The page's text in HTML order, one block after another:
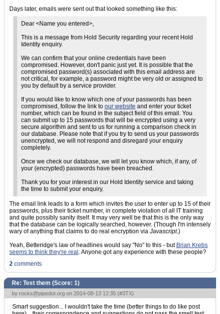
Days later, emails were sent out that looked something like this:
Dear <Name you entered>,
This is a message from Hold Security regarding your recent Hold
Identity enquiry.
We can confirm that your online credentials have been
compromised. However, don't panic just yet. It is possible that the
compromised password(s) associated with this email address are
not critical, for example, a password might be very old or assigned to
you by default by a service provider.
If you would like to know which one of your passwords has been
compromised, follow the link to our website and enter your ticket
number, which can be found in the subject field of this email. You
can submit up to 15 passwords that will be encrypted using a very
secure algorithm and sent to us for running a comparison check in
our database. Please note that if you try to send us your passwords
unencrypted, we will not respond and disregard your enquiry
completely.
Once we check our database, we will let you know which, if any, of
your (encrypted) passwords have been breached.
Thank you for your interest in our Hold Identity service and taking
the time to submit your enquiry.
The email link leads to a form which invites the user to enter up to 15 of their
passwords, plus their ticket number, in complete violation of all IT training
and quite possibly sanity itself. It may very well be that this is the only way
that the database can be logically searched, however. (Though I'm intensely
wary of anything that claims to do real encryption via Javascript.)
Yeah, Betteridge's law of headlines would say "No" to this - but Brian Krebs
seems to think they're real . Anyone got any experience with these people?
2 comments
Re: Test them (Score: 1)
by rocks@pipedot.org on 2014-08-13 12:35 (#3TX)
Smart suggestion... I wouldn't take the time (better things to do like post